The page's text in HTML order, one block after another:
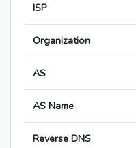
ISP
Organization
AS
AS Name
Reverse DNS